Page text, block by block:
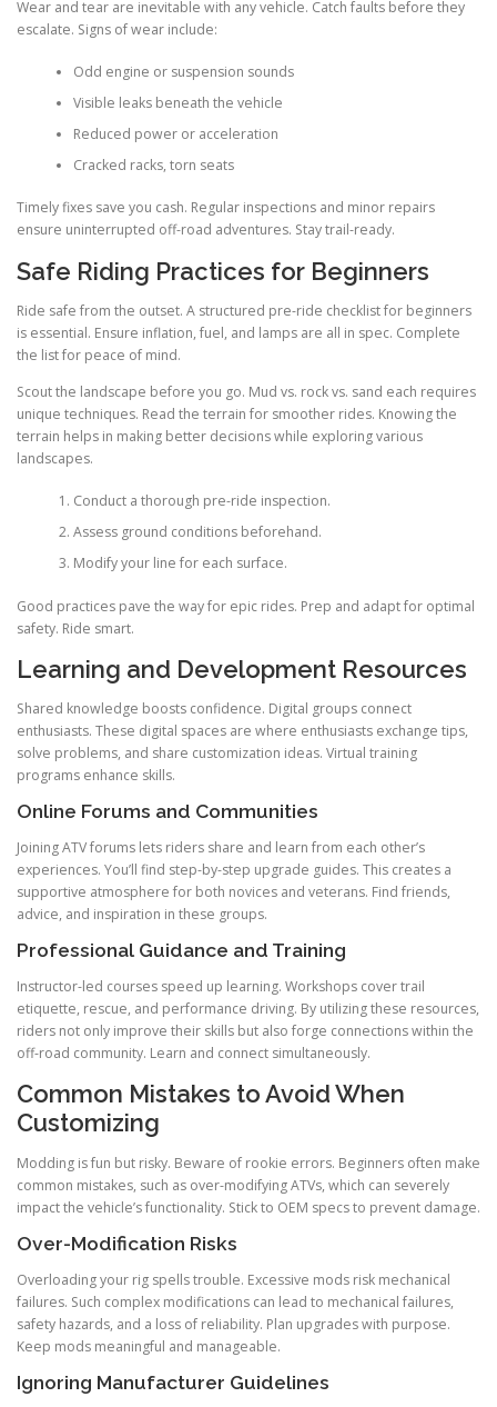
Wear and tear are inevitable with any vehicle. Catch faults before they
escalate. Signs of wear include:
Odd engine or suspension sounds
Visible leaks beneath the vehicle
Reduced power or acceleration
Cracked racks, torn seats
Timely fixes save you cash. Regular inspections and minor repairs
ensure uninterrupted off-road adventures. Stay trail-ready.
Safe Riding Practices for Beginners
Ride safe from the outset. A structured pre-ride checklist for beginners
is essential. Ensure inflation, fuel, and lamps are all in spec. Complete
the list for peace of mind.
Scout the landscape before you go. Mud vs. rock vs. sand each requires
unique techniques. Read the terrain for smoother rides. Knowing the
terrain helps in making better decisions while exploring various
landscapes.
Conduct a thorough pre-ride inspection.
Assess ground conditions beforehand.
Modify your line for each surface.
Good practices pave the way for epic rides. Prep and adapt for optimal
safety. Ride smart.
Learning and Development Resources
Shared knowledge boosts confidence. Digital groups connect
enthusiasts. These digital spaces are where enthusiasts exchange tips,
solve problems, and share customization ideas. Virtual training
programs enhance skills.
Online Forums and Communities
Joining ATV forums lets riders share and learn from each other’s
experiences. You’ll find step-by-step upgrade guides. This creates a
supportive atmosphere for both novices and veterans. Find friends,
advice, and inspiration in these groups.
Professional Guidance and Training
Instructor-led courses speed up learning. Workshops cover trail
etiquette, rescue, and performance driving. By utilizing these resources,
riders not only improve their skills but also forge connections within the
off-road community. Learn and connect simultaneously.
Common Mistakes to Avoid When
Customizing
Modding is fun but risky. Beware of rookie errors. Beginners often make
common mistakes, such as over-modifying ATVs, which can severely
impact the vehicle’s functionality. Stick to OEM specs to prevent damage.
Over-Modification Risks
Overloading your rig spells trouble. Excessive mods risk mechanical
failures. Such complex modifications can lead to mechanical failures,
safety hazards, and a loss of reliability. Plan upgrades with purpose.
Keep mods meaningful and manageable.
Ignoring Manufacturer Guidelines